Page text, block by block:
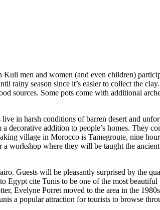
men and women (and even children)
season since it’s easier to collect the
sources. Some pots come with additional
in harsh conditions of barren desert and
addition to people’s homes. They
village in Morocco is Tamegroute, nine
workshop where they will be taught the
Guests will be pleasantly surprised by the
Egypt cite Tunis to be one of the most
Evelyne Porret moved to the area in the
a popular attraction for tourists to browse